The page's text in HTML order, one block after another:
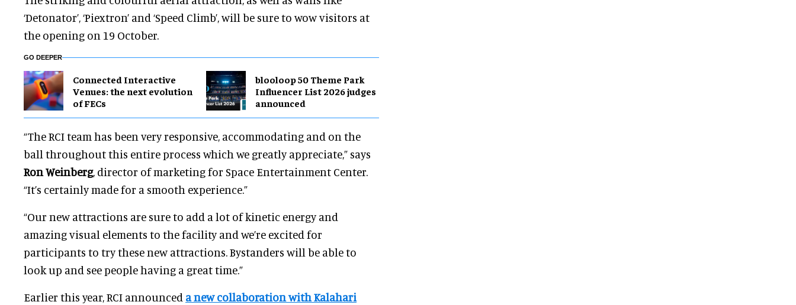
‘Detonator’, ‘Piextron’ and ‘Speed Climb’, will be sure to wow visitors at
the opening on 19 October.
GO DEEPER
Connected Interactive
Venues: the next evolution
of FECs
blooloop 50 Theme Park
Influencer List 2026 judges
announced
“The RCI team has been very responsive, accommodating and on the
ball throughout this entire process which we greatly appreciate,” says
Ron Weinberg, director of marketing for Space Entertainment Center.
“It’s certainly made for a smooth experience.”
“Our new attractions are sure to add a lot of kinetic energy and
amazing visual elements to the facility and we’re excited for
participants to try these new attractions. Bystanders will be able to
look up and see people having a great time.”
Earlier this year, RCI announced a new collaboration with Kalahari